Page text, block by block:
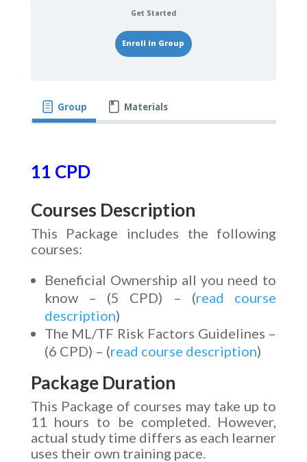
Get Started
Enroll in Group
Group Materials
11 CPD
Courses Description
This Package includes the following
courses:
Beneficial Ownership all you need to
know – (5 CPD) – (read course
description)
The ML/TF Risk Factors Guidelines –
(6 CPD) – (read course description)
Package Duration
This Package of courses may take up to
11 hours to be completed. However,
actual study time differs as each learner
uses their own training pace.